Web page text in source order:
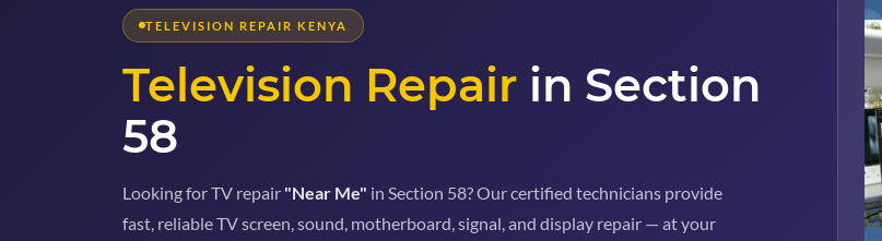
TELEVISION REPAIR KENYA
Television Repair in Section
58
Looking for TV repair "Near Me" in Section 58? Our certified technicians provide
fast, reliable TV screen, sound, motherboard, signal, and display repair — at your